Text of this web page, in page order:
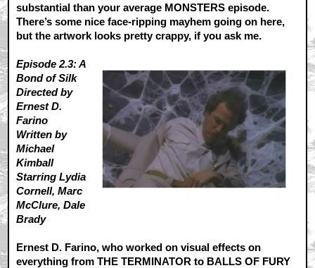
substantial than your average MONSTERS episode.
There’s some nice face-ripping mayhem going on here,
but the artwork looks pretty crappy, if you ask me.
Episode 2.3: A
Bond of Silk
Directed by
Ernest D.
Farino
Written by
Michael
Kimball
Starring Lydia
Cornell, Marc
McClure, Dale
Brady
Ernest D. Farino, who worked on visual effects on
everything from THE TERMINATOR to BALLS OF FURY